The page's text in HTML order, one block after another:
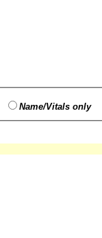
Name/Vitals only